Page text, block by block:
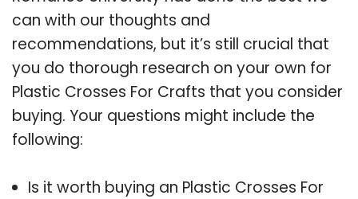
can with our thoughts and
recommendations, but it’s still crucial that
you do thorough research on your own for
Plastic Crosses For Crafts that you consider
buying. Your questions might include the
following:
Is it worth buying an Plastic Crosses For